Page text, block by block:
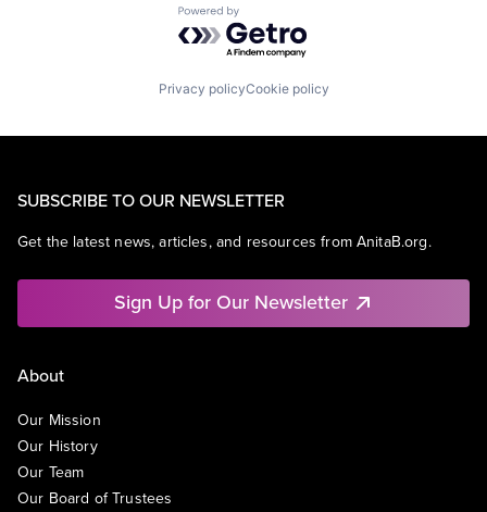
Powered by Getro.com
Privacy policyCookie policy
SUBSCRIBE TO OUR NEWSLETTER
Get the latest news, articles, and resources from AnitaB.org.
Sign Up for Our Newsletter
About
Our Mission
Our History
Our Team
Our Board of Trustees